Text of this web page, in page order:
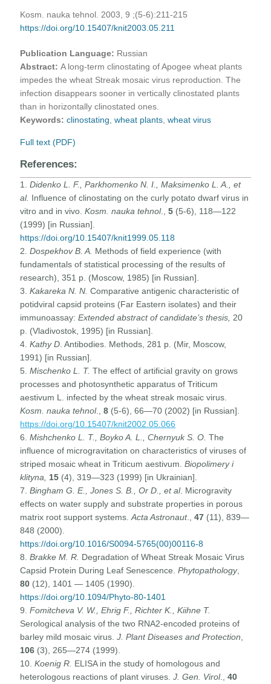
Kosm. nauka tehnol. 2003, 9 ;(5-6):211-215
https://doi.org/10.15407/knit2003.05.211
Publication Language: Russian
Abstract:A long-term clinostating of Apogee wheat plants
impedes the wheat Streak mosaic virus reproduction. The
infection disappears sooner in vertically clinostated plants
than in horizontally clinostated ones.
Keywords: clinostating ,wheat plants ,wheat virus
Full text (PDF)
References:
1.Didenko L. F., Parkhomenko N. I., Maksimenko L. A., et
al. Influence of clinostating on the curly potato dwarf virus in
vitro and in vivo.Kosm. nauka tehnol.,5 (5-6), 118—122
(1999) [in Russian].
https://doi.org/10.15407/knit1999.05.118
2.Dospekhov B. A. Methods of field experience (with
fundamentals of statistical processing of the results of
research), 351 p. (Moscow, 1985) [in Russian].
3.Kakareka N. N. Comparative antigenic characteristic of
potidviral capsid proteins (Far Eastern isolates) and their
immunoassay:Extended abstract of candidate’s thesis, 20
p. (Vladivostok, 1995) [in Russian].
4.Kathy D . Antibodies. Methods, 281 p. (Mir, Moscow,
1991) [in Russian].
5.Mischenko L. T. The effect of artificial gravity on grows
processes and photosynthetic apparatus of Triticum
aestivum L. infected by the wheat streak mosaic virus.
Kosm. nauka tehnol.,8 (5-6), 66—70 (2002) [in Russian].
https://doi.org/10.15407/knit2002.05.066
6.Mishchenko L. T., Boyko A. L., Chernyuk S. O.The
influence of microgravitation on characteristics of viruses of
striped mosaic wheat in Triticum aestivum.Biopolimery i
klityna,
15 (4), 319—323 (1999) [in Ukrainian].
7.Bingham G. E., Jones S. B., Or D., et al. Microgravity
effects on water supply and substrate properties in porous
matrix root support systems.Acta Astronaut.,47 (11), 839—
848 (2000).
https://doi.org/10.1016/S0094-5765(00)00116-8
8.Brakke M. R. Degradation of Wheat Streak Mosaic Virus
Capsid Protein During Leaf Senescence.Phytopathology,
80 (12), 1401 — 1405 (1990).
https://doi.org/10.1094/Phyto-80-1401
9.Fomitcheva V. W., Ehrig F., Richter K., Kiihne T.
Serological analysis of the two RNA2-encoded proteins of
barley mild mosaic virus.J. Plant Diseases and Protection
106 (3), 265—274 (1999).
10.Koenig R. ELISA in the study of homologous and
heterologous reactions of plant viruses.J. Gen. Virol.,40